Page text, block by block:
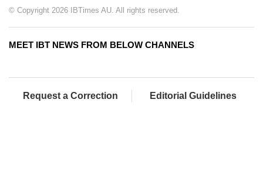
© Copyright 2026 IBTimes AU. All rights reserved.
MEET IBT NEWS FROM BELOW CHANNELS
Request a Correction Editorial Guidelines